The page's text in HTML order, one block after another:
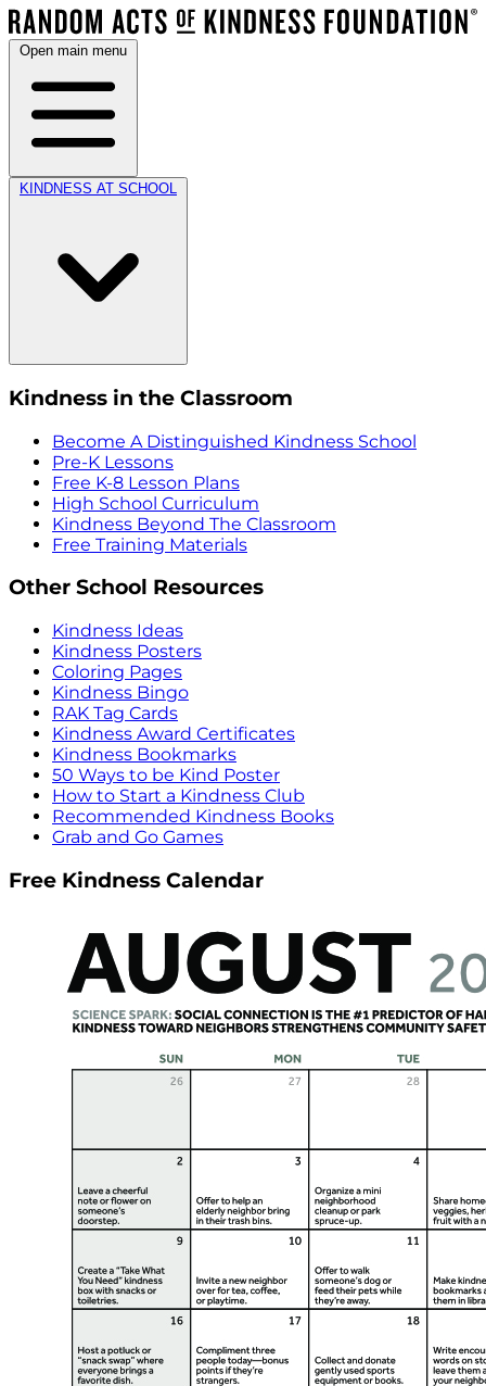
Open main menu
KINDNESS AT SCHOOL
Kindness in the Classroom
Become A Distinguished Kindness School
Pre-K Lessons
Free K-8 Lesson Plans
High School Curriculum
Kindness Beyond The Classroom
Free Training Materials
Other School Resources
Kindness Ideas
Kindness Posters
Coloring Pages
Kindness Bingo
RAK Tag Cards
Kindness Award Certificates
Kindness Bookmarks
50 Ways to be Kind Poster
How to Start a Kindness Club
Recommended Kindness Books
Grab and Go Games
Free Kindness Calendar